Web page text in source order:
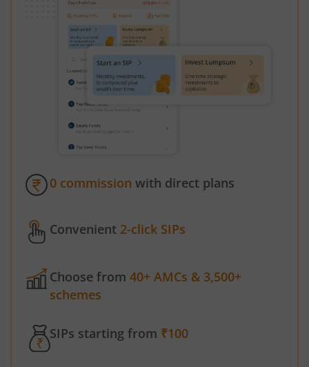
0 commission with direct plans
Convenient 2-click SIPs
Choose from 40+ AMCs & 3,500+
schemes
SIPs starting from ₹100